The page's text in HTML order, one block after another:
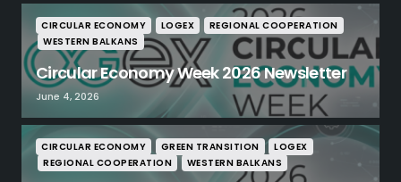
CIRCULAR ECONOMY LOGEX
REGIONAL COOPERATION
WESTERN BALKANS
Circular Economy Week 2026 Newsletter
June 4, 2026
CIRCULAR ECONOMY GREEN TRANSITION
LOGEX
REGIONAL COOPERATION
WESTERN BALKANS